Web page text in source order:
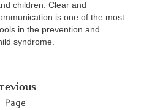
children. Clear and
is one of the most
in the prevention and
syndrome.
Page